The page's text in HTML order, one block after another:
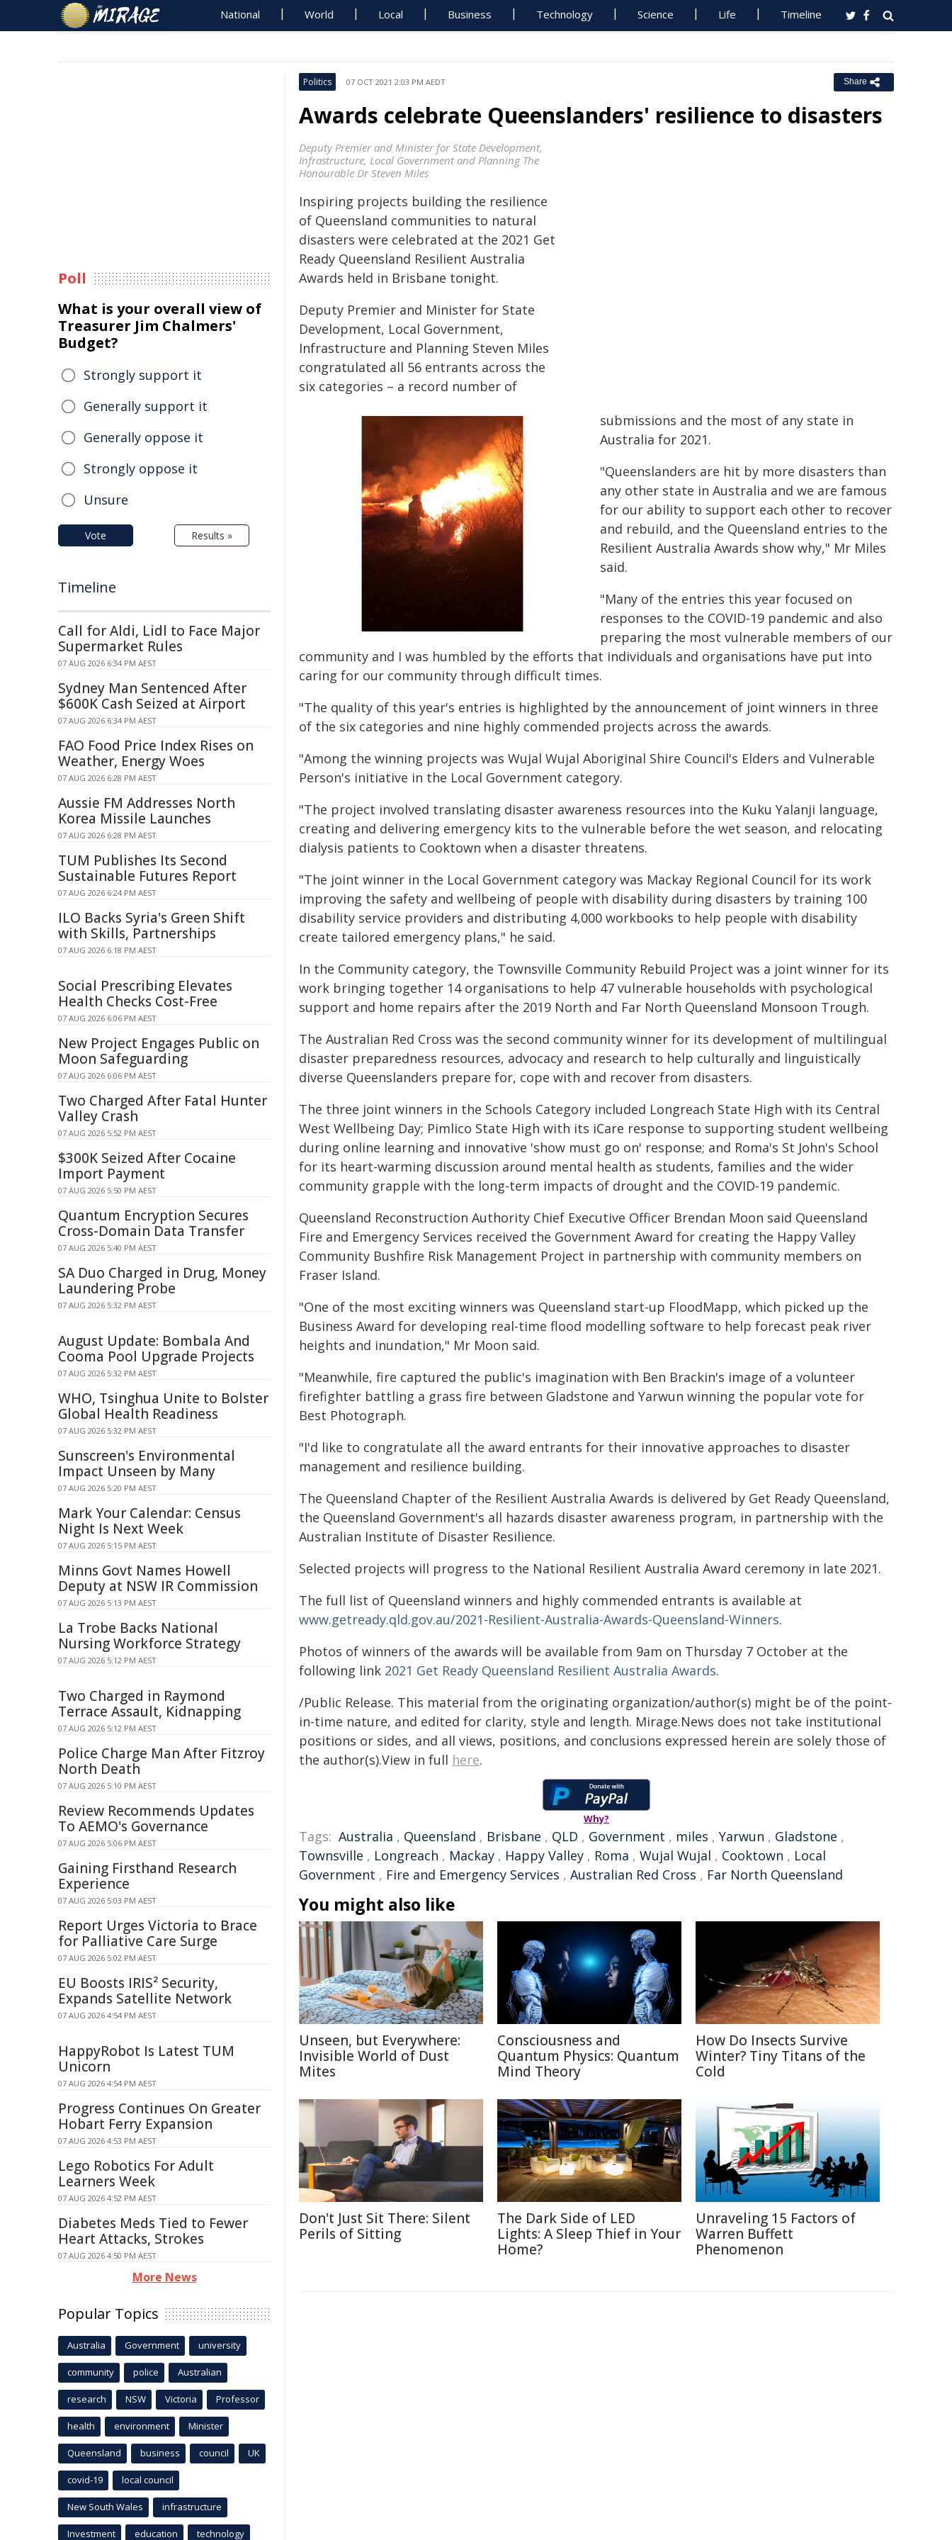
National World Local Business Technology Science Life Timeline
Politics 07 OCT 2021 2:03 PM AEDT Share
Awards celebrate Queenslanders' resilience to disasters
Deputy Premier and Minister for State Development,
Infrastructure, Local Government and Planning The
Honourable Dr Steven Miles
Inspiring projects building the resilience
of Queensland communities to natural
disasters were celebrated at the 2021 Get
Ready Queensland Resilient Australia
Awards held in Brisbane tonight.
Deputy Premier and Minister for State
Development, Local Government,
Infrastructure and Planning Steven Miles
congratulated all 56 entrants across the
six categories – a record number of
submissions and the most of any state in
Australia for 2021.
"Queenslanders are hit by more disasters than
any other state in Australia and we are famous
for our ability to support each other to recover
and rebuild, and the Queensland entries to the
Resilient Australia Awards show why," Mr Miles
said.
"Many of the entries this year focused on
responses to the COVID-19 pandemic and also
preparing the most vulnerable members of our
community and I was humbled by the efforts that individuals and organisations have put into
caring for our community through difficult times.
"The quality of this year's entries is highlighted by the announcement of joint winners in three
of the six categories and nine highly commended projects across the awards.
"Among the winning projects was Wujal Wujal Aboriginal Shire Council's Elders and Vulnerable
Person's initiative in the Local Government category.
"The project involved translating disaster awareness resources into the Kuku Yalanji language,
creating and delivering emergency kits to the vulnerable before the wet season, and relocating
dialysis patients to Cooktown when a disaster threatens.
"The joint winner in the Local Government category was Mackay Regional Council for its work
improving the safety and wellbeing of people with disability during disasters by training 100
disability service providers and distributing 4,000 workbooks to help people with disability
create tailored emergency plans," he said.
In the Community category, the Townsville Community Rebuild Project was a joint winner for its
work bringing together 14 organisations to help 47 vulnerable households with psychological
support and home repairs after the 2019 North and Far North Queensland Monsoon Trough.
The Australian Red Cross was the second community winner for its development of multilingual
disaster preparedness resources, advocacy and research to help culturally and linguistically
diverse Queenslanders prepare for, cope with and recover from disasters.
The three joint winners in the Schools Category included Longreach State High with its Central
West Wellbeing Day; Pimlico State High with its iCare response to supporting student wellbeing
during online learning and innovative 'show must go on' response; and Roma's St John's School
for its heart-warming discussion around mental health as students, families and the wider
community grapple with the long-term impacts of drought and the COVID-19 pandemic.
Queensland Reconstruction Authority Chief Executive Officer Brendan Moon said Queensland
Fire and Emergency Services received the Government Award for creating the Happy Valley
Community Bushfire Risk Management Project in partnership with community members on
Fraser Island.
"One of the most exciting winners was Queensland start-up FloodMapp, which picked up the
Business Award for developing real-time flood modelling software to help forecast peak river
heights and inundation," Mr Moon said.
"Meanwhile, fire captured the public's imagination with Ben Brackin's image of a volunteer
firefighter battling a grass fire between Gladstone and Yarwun winning the popular vote for
Best Photograph.
"I'd like to congratulate all the award entrants for their innovative approaches to disaster
management and resilience building.
The Queensland Chapter of the Resilient Australia Awards is delivered by Get Ready Queensland,
the Queensland Government's all hazards disaster awareness program, in partnership with the
Australian Institute of Disaster Resilience.
Selected projects will progress to the National Resilient Australia Award ceremony in late 2021.
The full list of Queensland winners and highly commended entrants is available at
www.getready.qld.gov.au/2021-Resilient-Australia-Awards-Queensland-Winners.
Photos of winners of the awards will be available from 9am on Thursday 7 October at the
following link 2021 Get Ready Queensland Resilient Australia Awards.
/Public Release. This material from the originating organization/author(s) might be of the point-
in-time nature, and edited for clarity, style and length. Mirage.News does not take institutional
positions or sides, and all views, positions, and conclusions expressed herein are solely those of
the author(s).View in full here.
Why?
Tags: Australia , Queensland , Brisbane , QLD , Government , miles , Yarwun , Gladstone ,
Townsville , Longreach , Mackay , Happy Valley , Roma , Wujal Wujal , Cooktown , Local
Government , Fire and Emergency Services , Australian Red Cross , Far North Queensland
You might also like
Unseen, but Everywhere:
Invisible World of Dust
Mites
Consciousness and
Quantum Physics: Quantum
Mind Theory
How Do Insects Survive
Winter? Tiny Titans of the
Cold
Don't Just Sit There: Silent
Perils of Sitting
The Dark Side of LED
Lights: A Sleep Thief in Your
Home?
Unraveling 15 Factors of
Warren Buffett
Phenomenon
Poll
What is your overall view of
Treasurer Jim Chalmers'
Budget?
Strongly support it
Generally support it
Generally oppose it
Strongly oppose it
Unsure
Vote Results »
Timeline
Call for Aldi, Lidl to Face Major
Supermarket Rules
07 AUG 2026 6:34 PM AEST
Sydney Man Sentenced After
$600K Cash Seized at Airport
07 AUG 2026 6:34 PM AEST
FAO Food Price Index Rises on
Weather, Energy Woes
07 AUG 2026 6:28 PM AEST
Aussie FM Addresses North
Korea Missile Launches
07 AUG 2026 6:28 PM AEST
TUM Publishes Its Second
Sustainable Futures Report
07 AUG 2026 6:24 PM AEST
ILO Backs Syria's Green Shift
with Skills, Partnerships
07 AUG 2026 6:18 PM AEST
Social Prescribing Elevates
Health Checks Cost-Free
07 AUG 2026 6:06 PM AEST
New Project Engages Public on
Moon Safeguarding
07 AUG 2026 6:06 PM AEST
Two Charged After Fatal Hunter
Valley Crash
07 AUG 2026 5:52 PM AEST
$300K Seized After Cocaine
Import Payment
07 AUG 2026 5:50 PM AEST
Quantum Encryption Secures
Cross-Domain Data Transfer
07 AUG 2026 5:40 PM AEST
SA Duo Charged in Drug, Money
Laundering Probe
07 AUG 2026 5:32 PM AEST
August Update: Bombala And
Cooma Pool Upgrade Projects
07 AUG 2026 5:32 PM AEST
WHO, Tsinghua Unite to Bolster
Global Health Readiness
07 AUG 2026 5:32 PM AEST
Sunscreen's Environmental
Impact Unseen by Many
07 AUG 2026 5:20 PM AEST
Mark Your Calendar: Census
Night Is Next Week
07 AUG 2026 5:15 PM AEST
Minns Govt Names Howell
Deputy at NSW IR Commission
07 AUG 2026 5:13 PM AEST
La Trobe Backs National
Nursing Workforce Strategy
07 AUG 2026 5:12 PM AEST
Two Charged in Raymond
Terrace Assault, Kidnapping
07 AUG 2026 5:12 PM AEST
Police Charge Man After Fitzroy
North Death
07 AUG 2026 5:10 PM AEST
Review Recommends Updates
To AEMO's Governance
07 AUG 2026 5:06 PM AEST
Gaining Firsthand Research
Experience
07 AUG 2026 5:03 PM AEST
Report Urges Victoria to Brace
for Palliative Care Surge
07 AUG 2026 5:02 PM AEST
EU Boosts IRIS² Security,
Expands Satellite Network
07 AUG 2026 4:54 PM AEST
HappyRobot Is Latest TUM
Unicorn
07 AUG 2026 4:54 PM AEST
Progress Continues On Greater
Hobart Ferry Expansion
07 AUG 2026 4:53 PM AEST
Lego Robotics For Adult
Learners Week
07 AUG 2026 4:52 PM AEST
Diabetes Meds Tied to Fewer
Heart Attacks, Strokes
07 AUG 2026 4:50 PM AEST
More News
Popular Topics
Australia Government university
community police Australian
research NSW Victoria Professor
health environment Minister
Queensland business council UK
covid-19 local council
New South Wales infrastructure
Investment education technology